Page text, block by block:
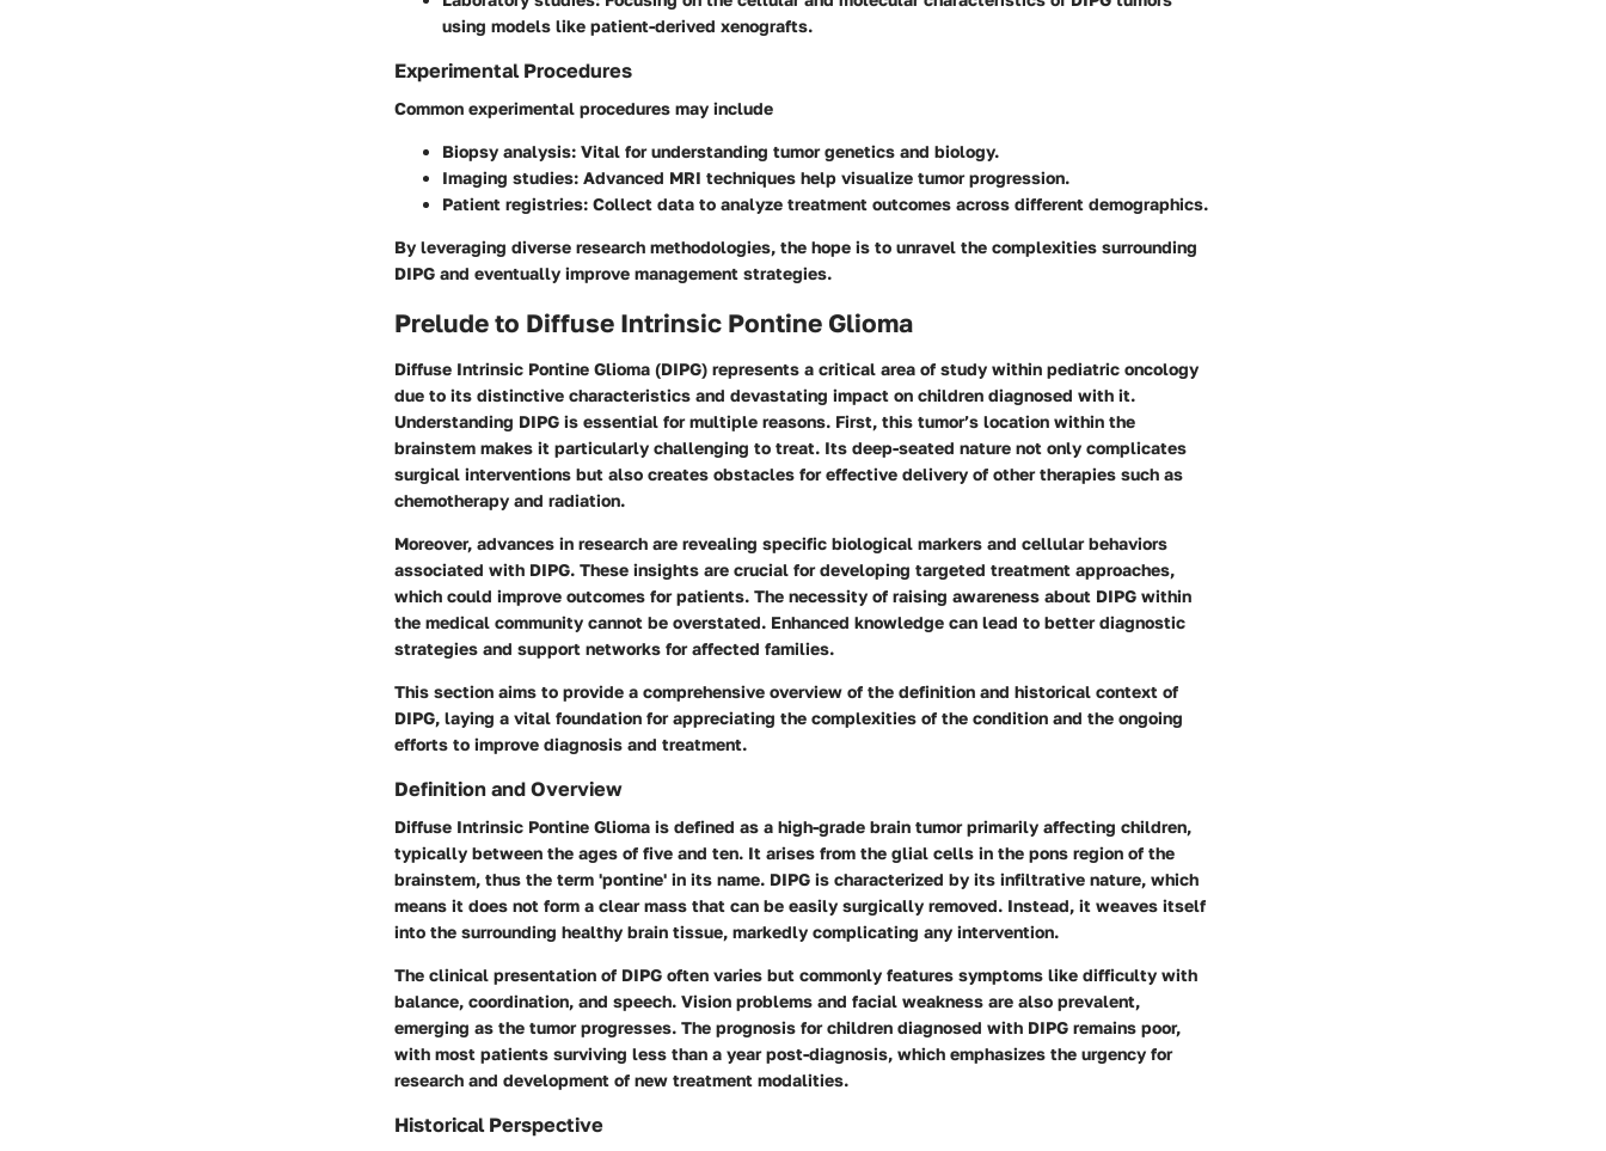
using models like patient-derived xenografts.
Experimental Procedures
Common experimental procedures may include
Biopsy analysis: Vital for understanding tumor genetics and biology.
Imaging studies: Advanced MRI techniques help visualize tumor progression.
Patient registries: Collect data to analyze treatment outcomes across different demographics.
By leveraging diverse research methodologies, the hope is to unravel the complexities surrounding
DIPG and eventually improve management strategies.
Prelude to Diffuse Intrinsic Pontine Glioma
Diffuse Intrinsic Pontine Glioma (DIPG) represents a critical area of study within pediatric oncology
due to its distinctive characteristics and devastating impact on children diagnosed with it.
Understanding DIPG is essential for multiple reasons. First, this tumor’s location within the
brainstem makes it particularly challenging to treat. Its deep-seated nature not only complicates
surgical interventions but also creates obstacles for effective delivery of other therapies such as
chemotherapy and radiation.
Moreover, advances in research are revealing specific biological markers and cellular behaviors
associated with DIPG. These insights are crucial for developing targeted treatment approaches,
which could improve outcomes for patients. The necessity of raising awareness about DIPG within
the medical community cannot be overstated. Enhanced knowledge can lead to better diagnostic
strategies and support networks for affected families.
This section aims to provide a comprehensive overview of the definition and historical context of
DIPG, laying a vital foundation for appreciating the complexities of the condition and the ongoing
efforts to improve diagnosis and treatment.
Definition and Overview
Diffuse Intrinsic Pontine Glioma is defined as a high-grade brain tumor primarily affecting children,
typically between the ages of five and ten. It arises from the glial cells in the pons region of the
brainstem, thus the term 'pontine' in its name. DIPG is characterized by its infiltrative nature, which
means it does not form a clear mass that can be easily surgically removed. Instead, it weaves itself
into the surrounding healthy brain tissue, markedly complicating any intervention.
The clinical presentation of DIPG often varies but commonly features symptoms like difficulty with
balance, coordination, and speech. Vision problems and facial weakness are also prevalent,
emerging as the tumor progresses. The prognosis for children diagnosed with DIPG remains poor,
with most patients surviving less than a year post-diagnosis, which emphasizes the urgency for
research and development of new treatment modalities.
Historical Perspective